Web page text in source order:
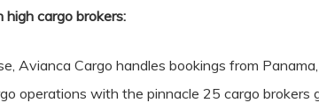
cargo brokers:
Avianca Cargo handles bookings from
operations with the pinnacle 25 cargo brokers